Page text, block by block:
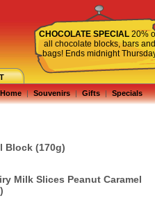
CHOCOLATE SPECIAL 20%
all chocolate blocks, bars and
bags! Ends midnight
| Souvenirs | Gifts | Specials
Block (170g)
Milk Slices Peanut Caramel